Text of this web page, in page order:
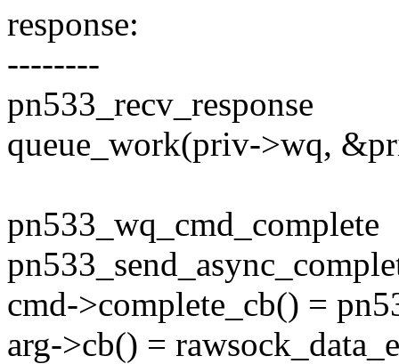
response:
--------
pn533_recv_response
queue_work(priv->wq,
pn533_wq_cmd_complete
cmd->complete_cb() =
arg->cb() =